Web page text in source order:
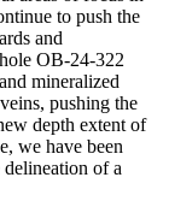
to push the
and
OB-24-322
mineralized
pushing the
depth extent of
we have been
of a